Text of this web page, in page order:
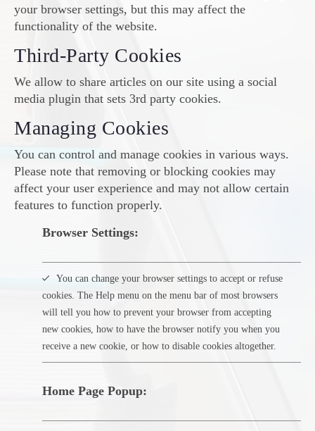
your browser settings, but this may affect the
functionality of the website.
Third-Party Cookies
We allow to share articles on our site using a social
media plugin that sets 3rd party cookies.
Managing Cookies
You can control and manage cookies in various ways.
Please note that removing or blocking cookies may
affect your user experience and may not allow certain
features to function properly.
Browser Settings:
You can change your browser settings to accept or refuse
cookies. The Help menu on the menu bar of most browsers
will tell you how to prevent your browser from accepting
new cookies, how to have the browser notify you when you
receive a new cookie, or how to disable cookies altogether.
Home Page Popup: